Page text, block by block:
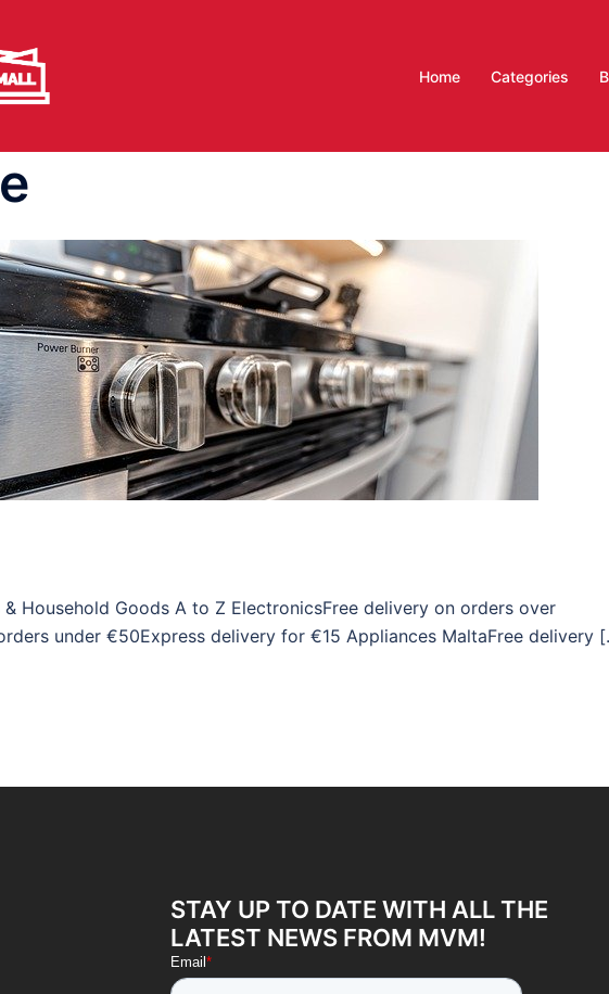
Home Categories
Household Goods A to Z ElectronicsFree delivery on orders over
under €50Express delivery for €15 Appliances MaltaFree delivery
STAY UP TO DATE WITH ALL THE
LATEST NEWS FROM MVM!